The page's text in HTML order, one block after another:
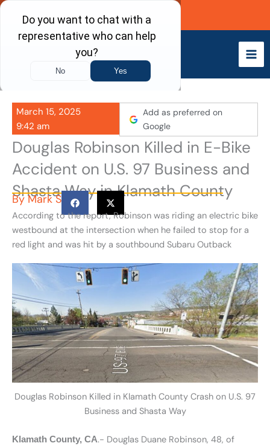
Skip
content
Call Now
March 15, 2025
9:42 am
Add as preferred on
Google
Douglas Robinson Killed in E-Bike
Accident on U.S. 97 Business and
Shasta Way in Klamath County
By Mark S
According to the report, Robinson was riding an electric bike
westbound at the intersection when he failed to stop for a
red light and was hit by a southbound Subaru Outback
Douglas Robinson Killed in Klamath County Crash on U.S. 97
Business and Shasta Way
Klamath County, CA.- Douglas Duane Robinson, 48, of